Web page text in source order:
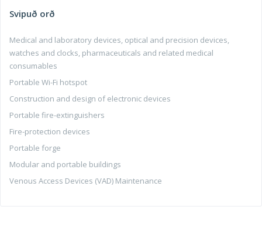
Svipuð orð
Medical and laboratory devices, optical and precision devices,
watches and clocks, pharmaceuticals and related medical
consumables
Portable Wi-Fi hotspot
Construction and design of electronic devices
Portable fire-extinguishers
Fire-protection devices
Portable forge
Modular and portable buildings
Venous Access Devices (VAD) Maintenance